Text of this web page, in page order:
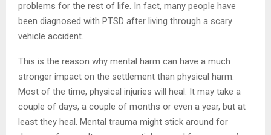
problems for the rest of life. In fact, many people have
been diagnosed with PTSD after living through a scary
vehicle accident.
This is the reason why mental harm can have a much
stronger impact on the settlement than physical harm.
Most of the time, physical injuries will heal. It may take a
couple of days, a couple of months or even a year, but at
least they heal. Mental trauma might stick around for